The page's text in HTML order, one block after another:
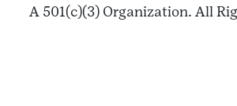
A 501(c)(3) Organization. All